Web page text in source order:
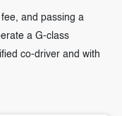
and passing a
a G-class
co-driver and with